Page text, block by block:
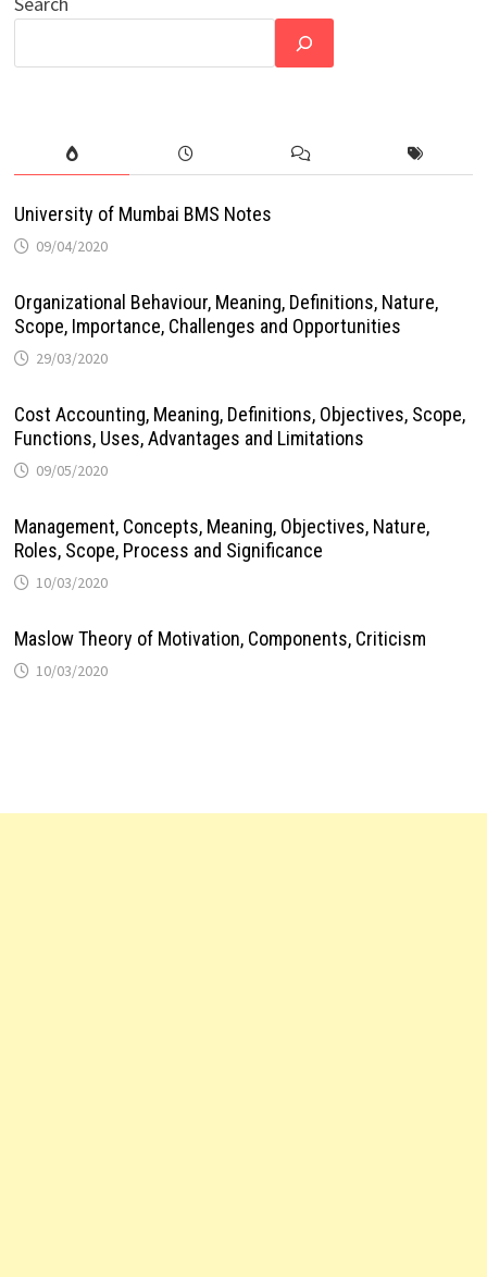
University of Mumbai BMS Notes
09/04/2020
Organizational Behaviour, Meaning, Definitions, Nature,
Scope, Importance, Challenges and Opportunities
29/03/2020
Cost Accounting, Meaning, Definitions, Objectives, Scope,
Functions, Uses, Advantages and Limitations
09/05/2020
Management, Concepts, Meaning, Objectives, Nature,
Roles, Scope, Process and Significance
10/03/2020
Maslow Theory of Motivation, Components, Criticism
10/03/2020